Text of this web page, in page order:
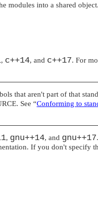
modules into a shared object.
, c++14, and c++17. For
that aren't part of that
. See “Conforming to
, gnu++14, and gnu++17
If you don't specify